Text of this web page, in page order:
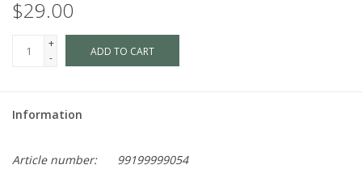
$29.00
+
-
ADD TO CART
Information
Article number:
99199999054